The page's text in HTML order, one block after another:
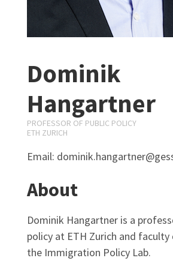
Dominik
Hangartner
PROFESSOR OF PUBLIC POLICY
ETH ZURICH
Email:
About
Dominik Hangartner is a
policy at ETH Zurich and
the Immigration Policy Lab.